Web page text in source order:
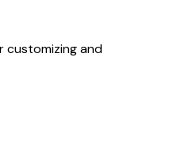
customizing and